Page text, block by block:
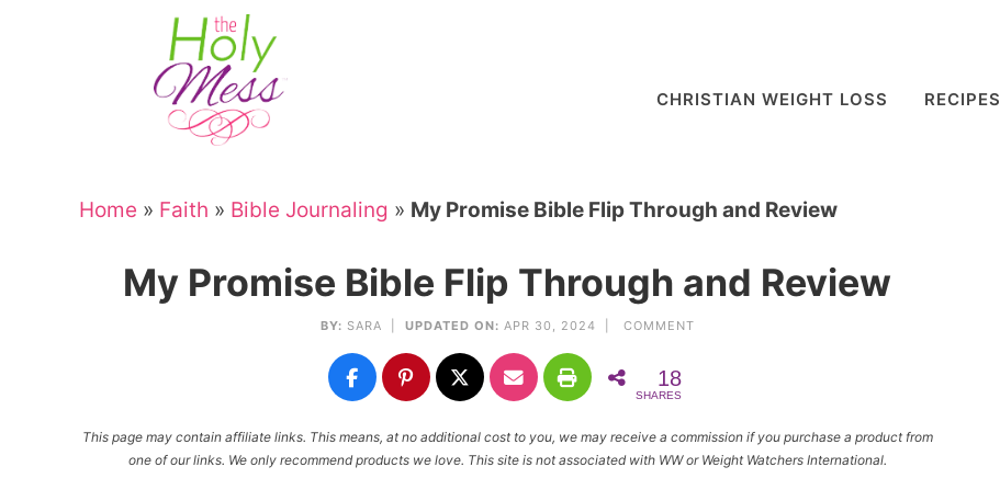
CHRISTIAN WEIGHT LOSS RECIPES
Home » Faith » Bible Journaling » My Promise Bible Flip Through and Review
My Promise Bible Flip Through and Review
BY: SARA UPDATED ON: APR 30, 2024 | COMMENT
18
SHARES
This page may contain affiliate links. This means, at no additional cost to you, we may receive a commission if you purchase a product from
one of our links. We only recommend products we love. This site is not associated with WW or Weight Watchers International.